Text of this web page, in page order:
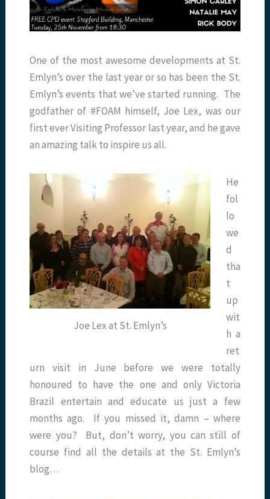
One of the most awesome developments at St.
Emlyn’s over the last year or so has been the St.
Emlyn’s events that we’ve started running. The
godfather of #FOAM himself, Joe Lex, was our
first ever Visiting Professor last year, and he gave
an amazing talk to inspire us all.
Joe Lex at St. Emlyn’s
He
fol
lo
we
d
tha
t
up
wit
h a
ret
urn visit in June before we were totally
honoured to have the one and only Victoria
Brazil entertain and educate us just a few
months ago. If you missed it, damn – where
were you? But, don’t worry, you can still of
course find all the details at the St. Emlyn’s
blog…